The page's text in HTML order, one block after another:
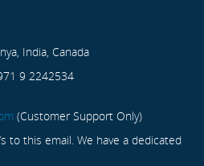
India, Canada
9 2242534
(Customer Support Only)
to this email. We have a dedicated